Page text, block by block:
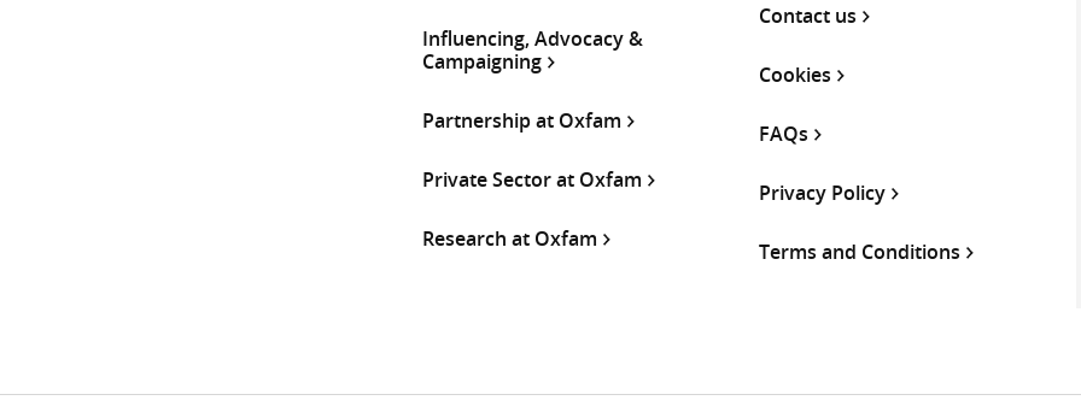
Influencing, Advocacy &
Campaigning
Partnership at Oxfam
Private Sector at Oxfam
Research at Oxfam
Contact us
Cookies
FAQs
Privacy Policy
Terms and Conditions